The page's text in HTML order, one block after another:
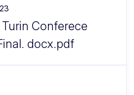
Turin Conferece
docx.pdf